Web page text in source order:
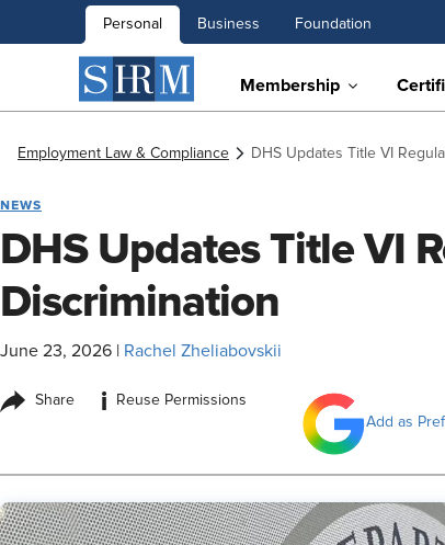
Personal Business Foundation
Membership
Employment Law & Compliance DHS Updates Title VI
NEWS
DHS Updates Title VI
Discrimination
June 23, 2026 Rachel Zheliabovskii
Share i
Reuse Permissions
Add as